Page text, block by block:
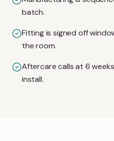
batch.
Fitting is signed off
the room.
Aftercare calls at 6
install.